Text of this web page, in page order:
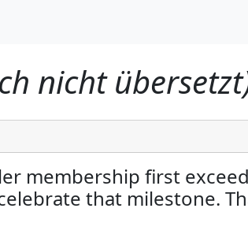
nicht
membership first
that milestone.